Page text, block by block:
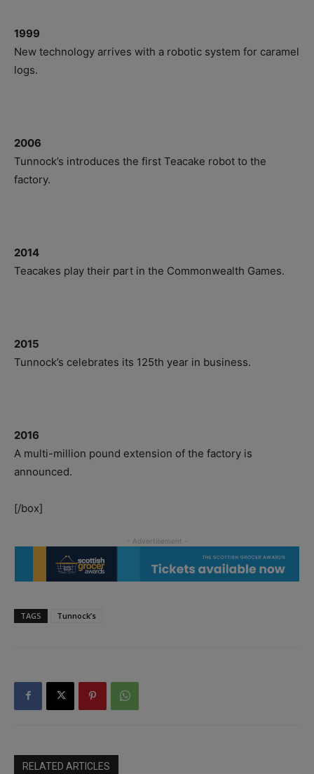
1999
New technology arrives with a robotic system for caramel
logs.
2006
Tunnock’s introduces the first Teacake robot to the
factory.
2014
Teacakes play their part in the Commonwealth Games.
2015
Tunnock’s celebrates its 125th year in business.
2016
A multi-million pound extension of the factory is
announced.
[/box]
TAGS Tunnock’s
RELATED ARTICLES